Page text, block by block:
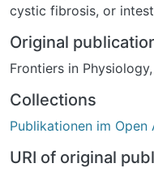
cystic fibrosis, or
essential. Novel
gasotransmitters.
(CO), and hydrogen
endogenously
enzymes and have
physiological
Original
Frontiers in
Collections
Publikationen im
URI of original